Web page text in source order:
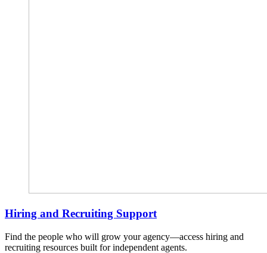
Hiring and Recruiting Support
Find the people who will grow your agency—access hiring and
recruiting resources built for independent agents.